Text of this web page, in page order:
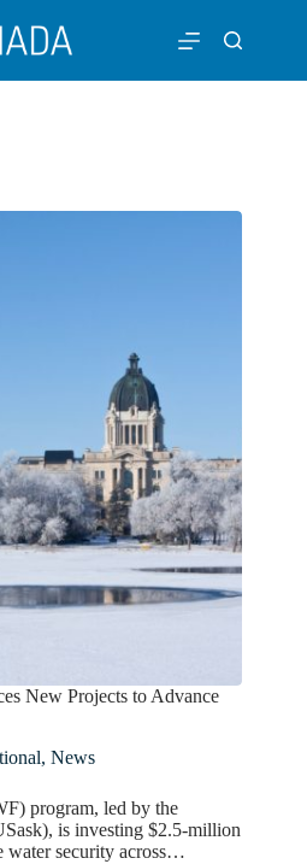
New Projects to Advance
, News
program, led by the
is investing $2.5-million
water security across…